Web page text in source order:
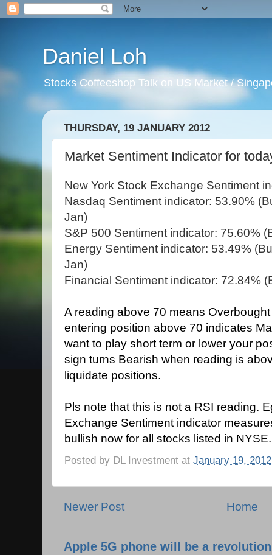
Daniel Loh
Stocks Coffeeshop Talk on US Market /
THURSDAY, 19 JANUARY 2012
Market Sentiment Indicator for
New York Stock Exchange Sentiment
Nasdaq Sentiment indicator: 53.90%
Jan)
S&P 500 Sentiment indicator: 75.60%
Energy Sentiment indicator: 53.49%
Jan)
Financial Sentiment indicator: 72.84%
A reading above 70 means
entering position above 70 indicates
want to play short term or lower your
sign turns Bearish when reading is
liquidate positions.
Pls note that this is not a RSI reading.
Exchange Sentiment indicator
bullish now for all stocks listed in NYSE.
Posted by DL Investment at January 19, 2012
Newer Post Home
Apple 5G phone will be a